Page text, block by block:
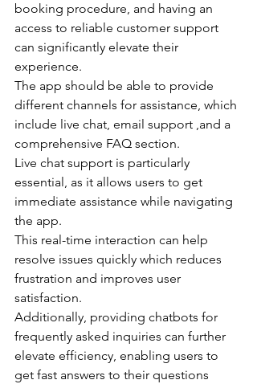
booking procedure, and having an
access to reliable customer support
can significantly elevate their
experience.
The app should be able to provide
different channels for assistance, which
include live chat, email support ,and a
comprehensive FAQ section.
Live chat support is particularly
essential, as it allows users to get
immediate assistance while navigating
the app.
This real-time interaction can help
resolve issues quickly which reduces
frustration and improves user
satisfaction.
Additionally, providing chatbots for
frequently asked inquiries can further
elevate efficiency, enabling users to
get fast answers to their questions